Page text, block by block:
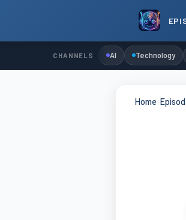
CHANNELS AI Technology
Home